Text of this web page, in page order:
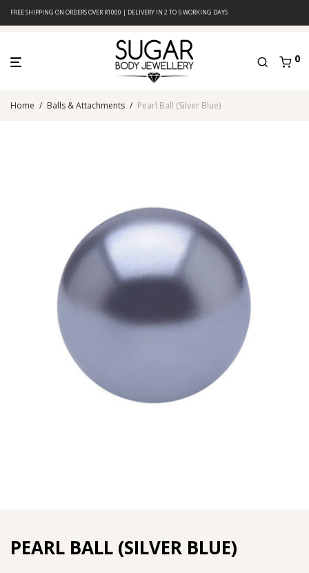
FREE SHIPPING ON ORDERS OVER R1000 | DELIVERY IN 2 TO 5 WORKING DAYS
0
Home / Balls & Attachments / Pearl Ball (Silver Blue)
PEARL BALL (SILVER BLUE)